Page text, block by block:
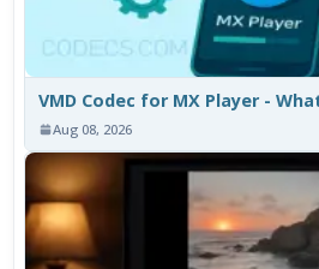
VMD Codec for MX Player -
Aug 08, 2026